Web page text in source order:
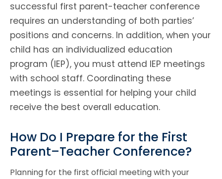
successful first parent-teacher conference
requires an understanding of both parties’
positions and concerns. In addition, when your
child has an individualized education
program (IEP), you must attend IEP meetings
with school staff. Coordinating these
meetings is essential for helping your child
receive the best overall education.
How Do I Prepare for the First
Parent–Teacher Conference?
Planning for the first official meeting with your